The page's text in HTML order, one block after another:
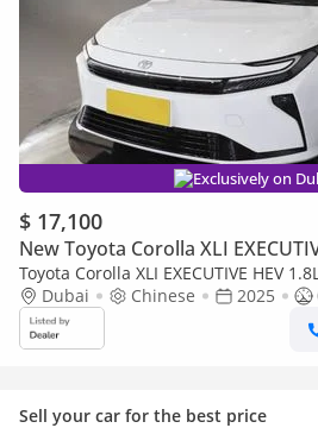
Exclusively on
$ 17,100
New Toyota Corolla XLI
Toyota Corolla XLI EXECUTIVE HEV
Dubai
Chinese 2025
Sell your car for the best price